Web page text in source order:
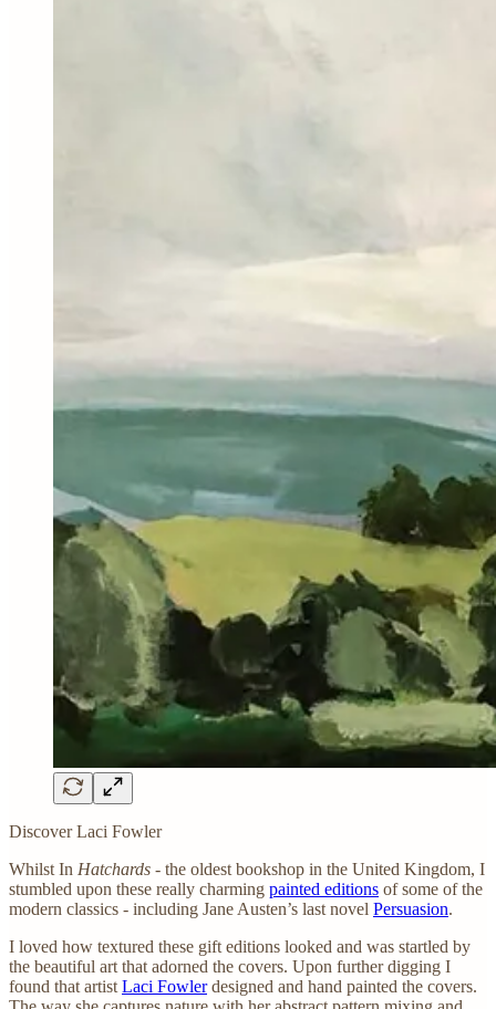
Discover Laci Fowler
Whilst In Hatchards - the oldest bookshop in the United Kingdom, I
stumbled upon these really charming painted editions of some of the
modern classics - including Jane Austen’s last novel Persuasion.
I loved how textured these gift editions looked and was startled by
the beautiful art that adorned the covers. Upon further digging I
found that artist Laci Fowlerdesigned and hand painted the covers.